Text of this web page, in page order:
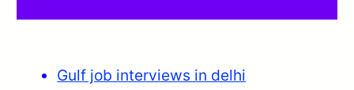
Gulf job interviews in delhi